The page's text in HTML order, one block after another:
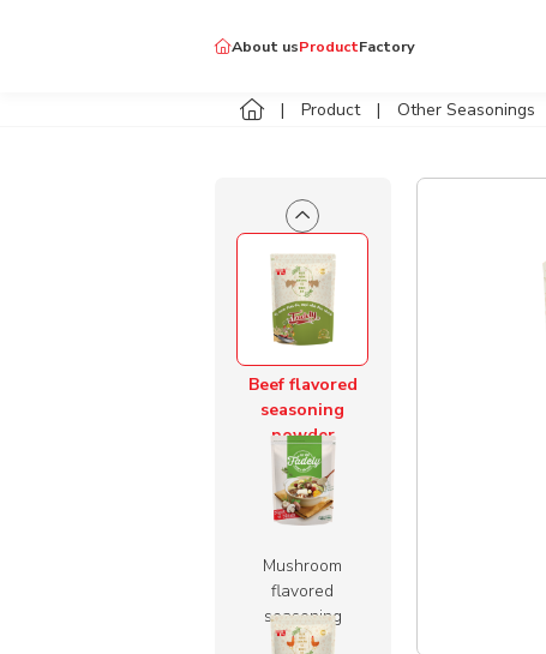
About usProductFactory
Product Other Seasonings
Seasoning
Shrimp Flavored
Seasoning
Powder
Beef flavored
seasoning
powder
Mushroom
flavored
seasoning
powder